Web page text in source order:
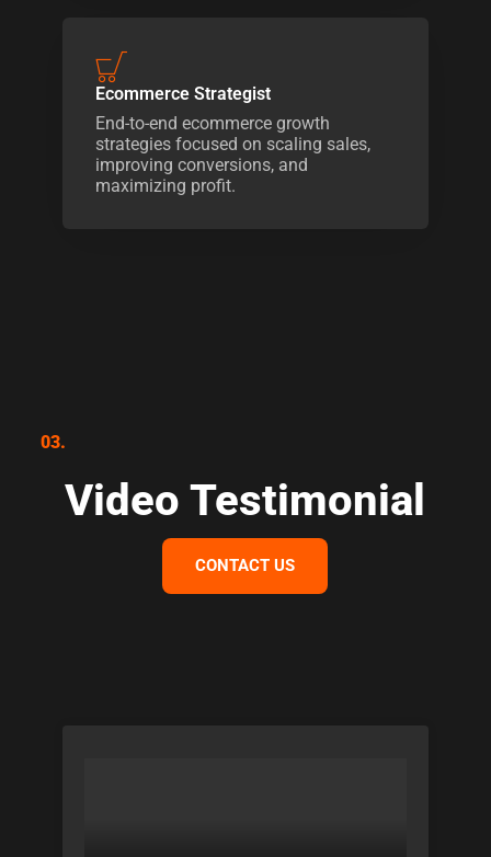
Ecommerce Strategist
End-to-end ecommerce growth
strategies focused on scaling sales,
improving conversions, and
maximizing profit.
03.
Video Testimonial
CONTACT US